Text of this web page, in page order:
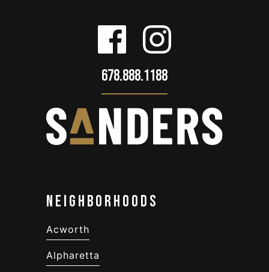
678.888.1188
Neighborhoods
Acworth
Alpharetta